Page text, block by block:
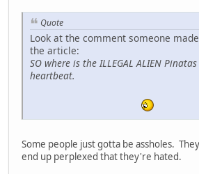
Quote
Look at the comment someone
the article:
SO where is the ILLEGAL ALIEN
heartbeat.
Some people just gotta be assholes.
end up perplexed that they're hated.